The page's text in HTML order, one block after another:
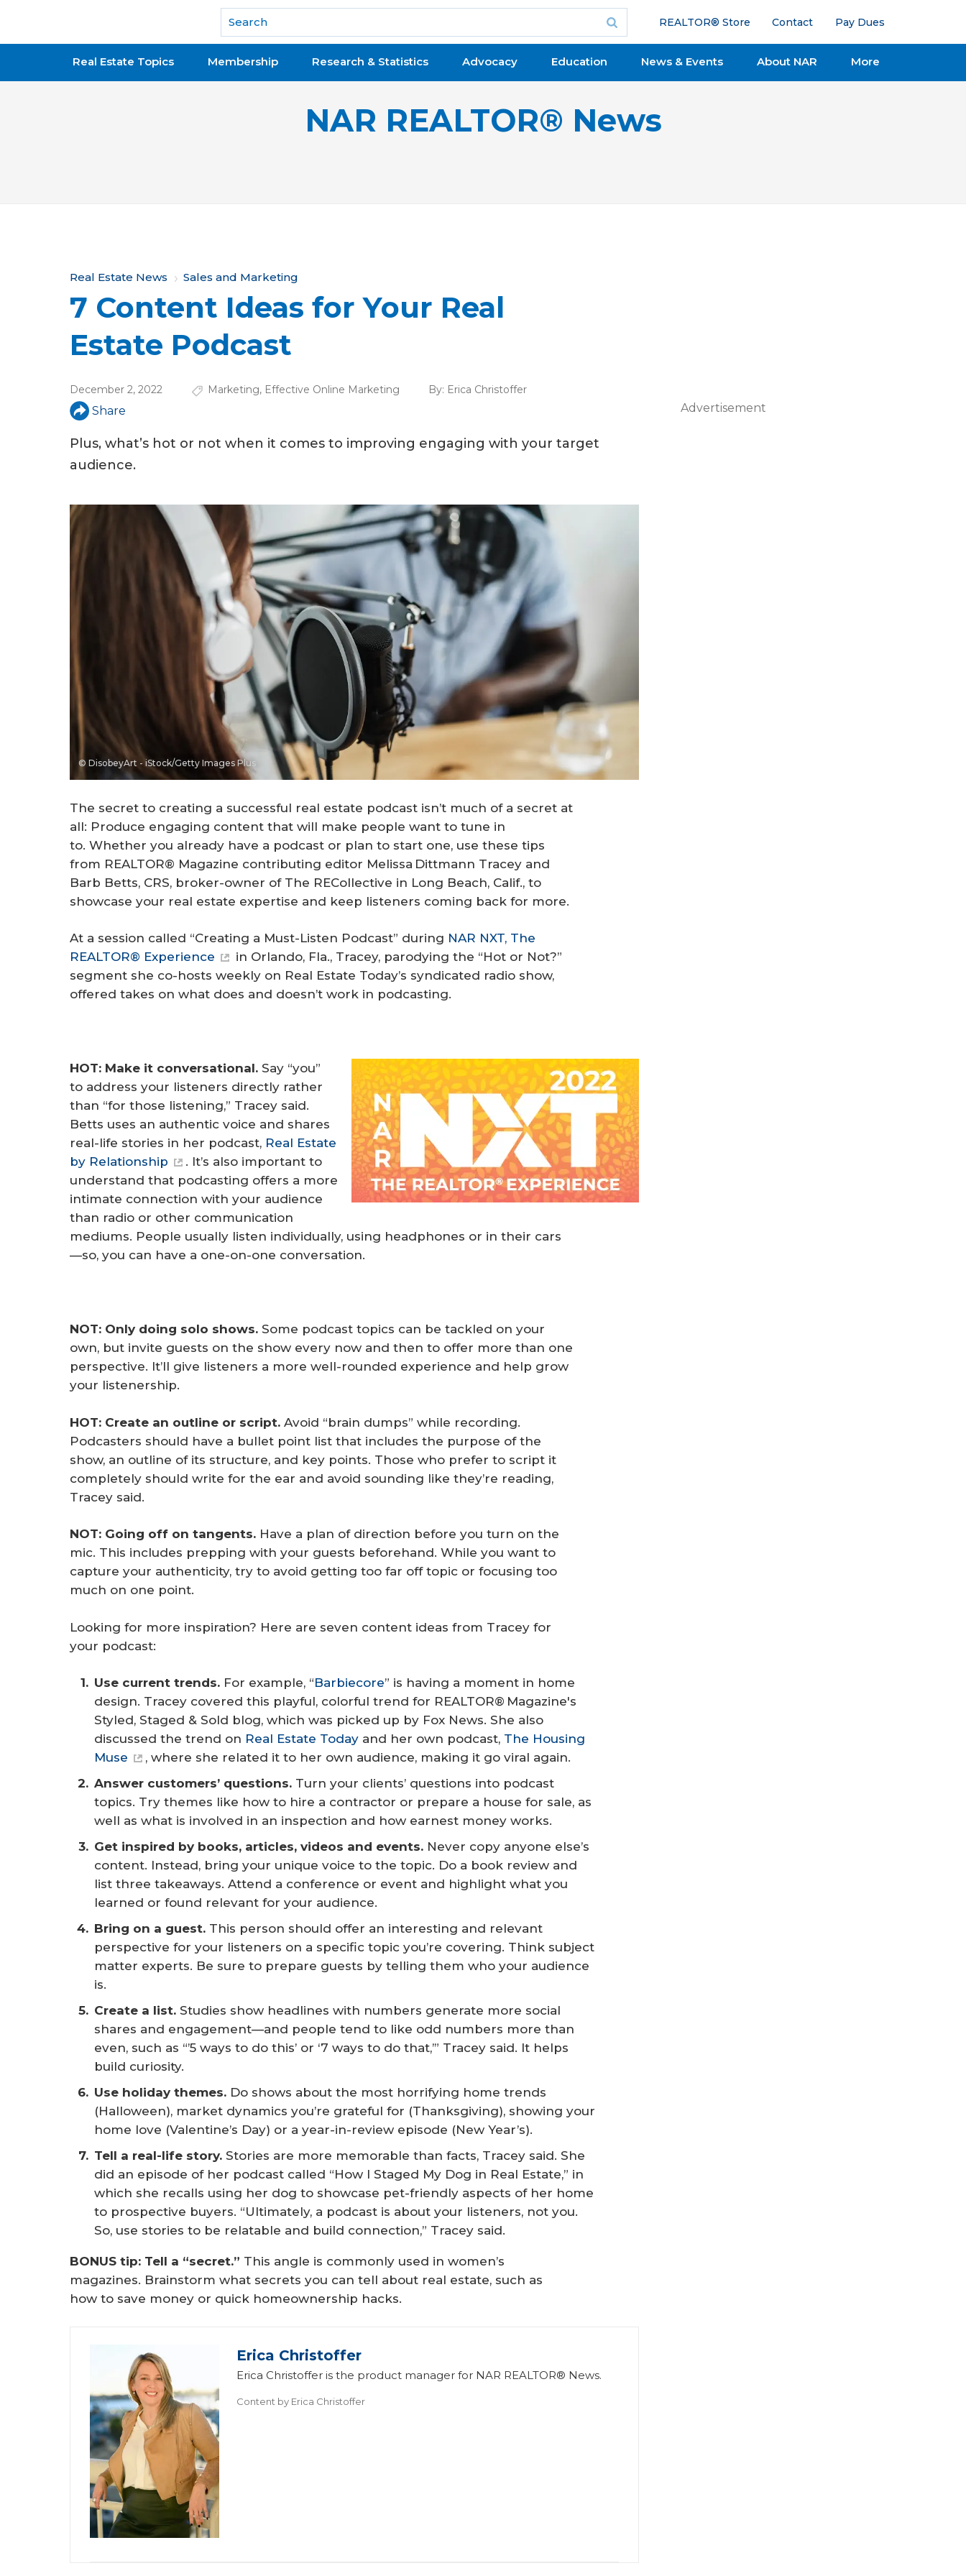
National Association of REALTORS®
REALTOR® Store Contact Pay Dues
Real Estate Topics Membership Research & Statistics Advocacy Education News & Events About NAR More
NAR REALTOR® News
Y
o
u
a
r
e
h
e
e
Real Estate News Sales and Marketing
7 Content Ideas for Your Real
Estate Podcast
December 2, 2022 Marketing, Effective Online Marketing By: Erica Christoffer
Share
Plus, what’s hot or not when it comes to improving engaging with your target
audience.
© DisobeyArt - iStock/Getty Images Plus
The secret to creating a successful real estate podcast isn’t much of a secret at
all: Produce engaging content that will make people want to tune in
to. Whether you already have a podcast or plan to start one, use these tips
from REALTOR® Magazine contributing editor Melissa Dittmann Tracey and
Barb Betts, CRS, broker-owner of The RECollective in Long Beach, Calif., to
showcase your real estate expertise and keep listeners coming back for more.
At a session called “Creating a Must-Listen Podcast” during NAR NXT, The
REALTOR® Experience
in Orlando, Fla., Tracey, parodying the “Hot or Not?”
segment she co-hosts weekly on Real Estate Today’s syndicated radio show,
offered takes on what does and doesn’t work in podcasting.
HOT: Make it conversational. Say “you”
to address your listeners directly rather
than “for those listening,” Tracey said.
Betts uses an authentic voice and shares
real-life stories in her podcast, Real Estate
by Relationship
. It’s also important to
understand that podcasting offers a more
intimate connection with your audience
than radio or other communication
mediums. People usually listen individually, using headphones or in their cars
—so, you can have a one-on-one conversation.
NOT: Only doing solo shows. Some podcast topics can be tackled on your
own, but invite guests on the show every now and then to offer more than one
perspective. It’ll give listeners a more well-rounded experience and help grow
your listenership.
HOT: Create an outline or script. Avoid “brain dumps” while recording.
Podcasters should have a bullet point list that includes the purpose of the
show, an outline of its structure, and key points. Those who prefer to script it
completely should write for the ear and avoid sounding like they’re reading,
Tracey said.
NOT: Going off on tangents. Have a plan of direction before you turn on the
mic. This includes prepping with your guests beforehand. While you want to
capture your authenticity, try to avoid getting too far off topic or focusing too
much on one point.
Looking for more inspiration? Here are seven content ideas from Tracey for
your podcast:
Use current trends. For example, “Barbiecore” is having a moment in home
design. Tracey covered this playful, colorful trend for REALTOR® Magazine's
Styled, Staged & Sold blog, which was picked up by Fox News. She also
discussed the trend on Real Estate Today and her own podcast, The Housing
Muse
, where she related it to her own audience, making it go viral again.
Answer customers’ questions. Turn your clients’ questions into podcast
topics. Try themes like how to hire a contractor or prepare a house for sale, as
well as what is involved in an inspection and how earnest money works.
Get inspired by books, articles, videos and events. Never copy anyone else’s
content. Instead, bring your unique voice to the topic. Do a book review and
list three takeaways. Attend a conference or event and highlight what you
learned or found relevant for your audience.
Bring on a guest. This person should offer an interesting and relevant
perspective for your listeners on a specific topic you’re covering. Think subject
matter experts. Be sure to prepare guests by telling them who your audience
is.
Create a list. Studies show headlines with numbers generate more social
shares and engagement—and people tend to like odd numbers more than
even, such as “’5 ways to do this’ or ‘7 ways to do that,’” Tracey said. It helps
build curiosity.
Use holiday themes. Do shows about the most horrifying home trends
(Halloween), market dynamics you’re grateful for (Thanksgiving), showing your
home love (Valentine’s Day) or a year-in-review episode (New Year’s).
Tell a real-life story. Stories are more memorable than facts, Tracey said. She
did an episode of her podcast called “How I Staged My Dog in Real Estate,” in
which she recalls using her dog to showcase pet-friendly aspects of her home
to prospective buyers. “Ultimately, a podcast is about your listeners, not you.
So, use stories to be relatable and build connection,” Tracey said.
BONUS tip: Tell a “secret.” This angle is commonly used in women’s
magazines. Brainstorm what secrets you can tell about real estate, such as
how to save money or quick homeownership hacks.
Erica Christoffer
Erica Christoffer is the product manager for NAR REALTOR® News.
Content by Erica Christoffer
Advertisement